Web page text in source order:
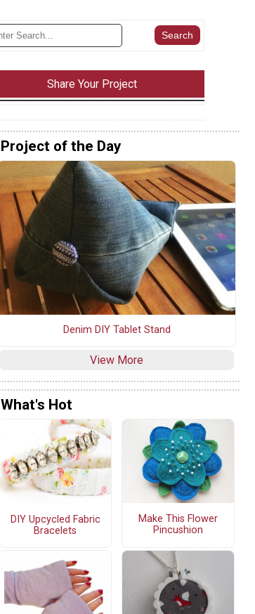
Share Your Project
Project of the Day
Denim DIY Tablet Stand
View More
What's Hot
DIY Upcycled Fabric
Bracelets
Make This Flower
Pincushion